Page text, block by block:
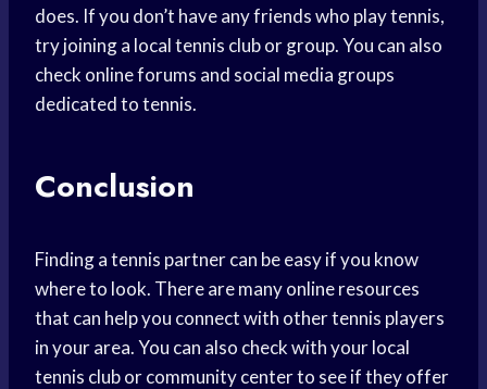
does. If you don’t have any friends who play tennis,
try joining a local tennis club or group. You can also
check online forums and social media groups
dedicated to tennis.
Conclusion
Finding a tennis partner can be easy if you know
where to look. There are many online resources
that can help you connect with other tennis players
in your area. You can also check with your local
tennis club or community center to see if they offer